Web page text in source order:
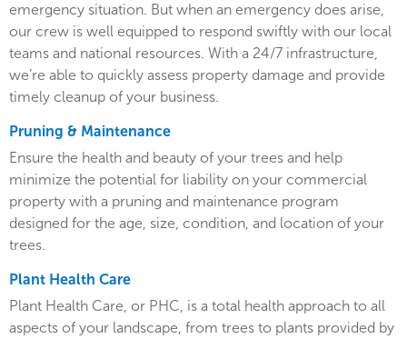
emergency situation. But when an emergency does arise,
our crew is well equipped to respond swiftly with our local
teams and national resources. With a 24/7 infrastructure,
we’re able to quickly assess property damage and provide
timely cleanup of your business.
Pruning & Maintenance
Ensure the health and beauty of your trees and help
minimize the potential for liability on your commercial
property with a pruning and maintenance program
designed for the age, size, condition, and location of your
trees.
Plant Health Care
Plant Health Care, or PHC, is a total health approach to all
aspects of your landscape, from trees to plants provided by